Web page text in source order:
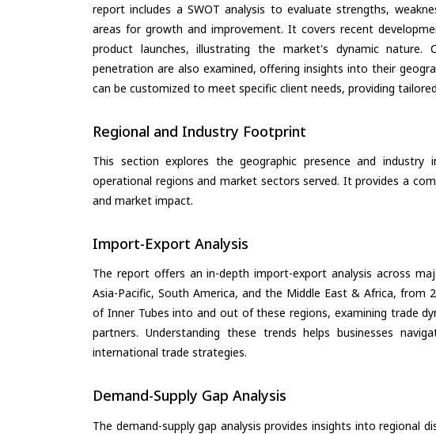
report includes a SWOT analysis to evaluate strengths,
areas for growth and improvement. It covers recent
product launches, illustrating the market's dynamic nature.
penetration are also examined, offering insights into their
can be customized to meet specific client needs, providing
Regional and Industry Footprint
This section explores the geographic presence and industry
operational regions and market sectors served. It provides a
and market impact.
Import-Export Analysis
The report offers an in-depth import-export analysis across
Asia-Pacific, South America, and the Middle East & Africa,
of Inner Tubes into and out of these regions, examining trade
partners. Understanding these trends helps businesses
international trade strategies.
Demand-Supply Gap Analysis
The demand-supply gap analysis provides insights into regional